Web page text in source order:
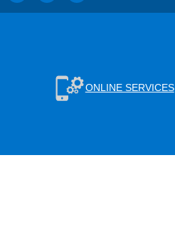
ONLINE SERVICES